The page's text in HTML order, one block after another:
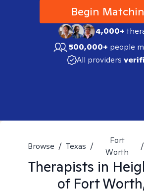
Begin
4,000+
500,000+ people
All providers
Browse / Texas /
Fort
Worth
/
Therapists in
of Fort